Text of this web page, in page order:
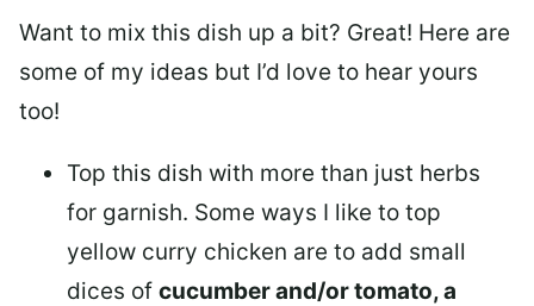
Want to mix this dish up a bit? Great! Here are
some of my ideas but I’d love to hear yours
too!
Top this dish with more than just herbs
for garnish. Some ways I like to top
yellow curry chicken are to add small
dices of cucumber and/or tomato, a